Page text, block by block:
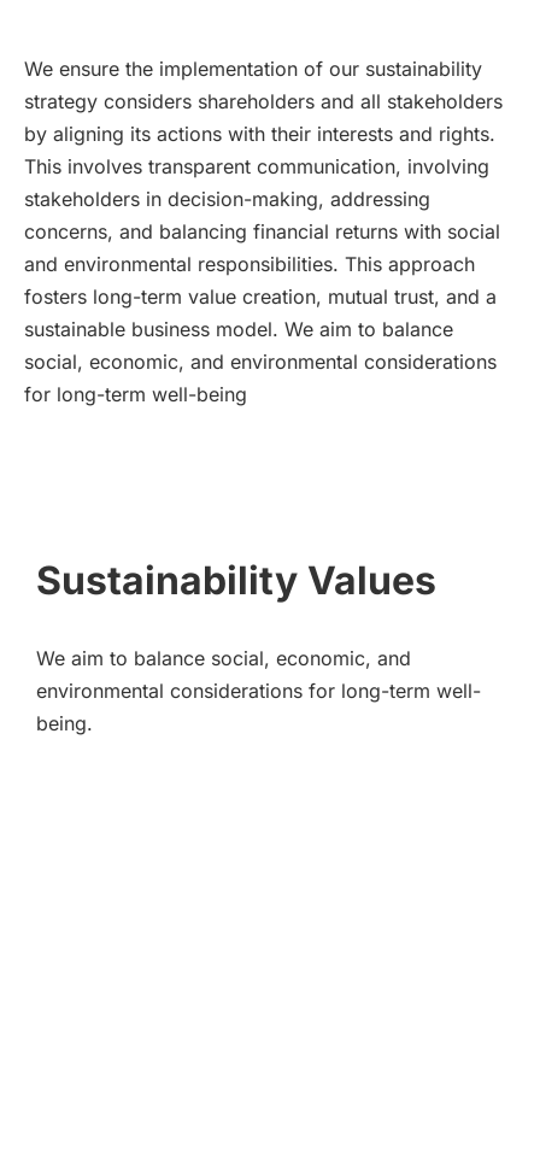
We ensure the implementation of our sustainability
strategy considers shareholders and all stakeholders
by aligning its actions with their interests and rights.
This involves transparent communication, involving
stakeholders in decision-making, addressing
concerns, and balancing financial returns with social
and environmental responsibilities. This approach
fosters long-term value creation, mutual trust, and a
sustainable business model. We aim to balance
social, economic, and environmental considerations
for long-term well-being
Sustainability Values
We aim to balance social, economic, and
environmental considerations for long-term well-
being.